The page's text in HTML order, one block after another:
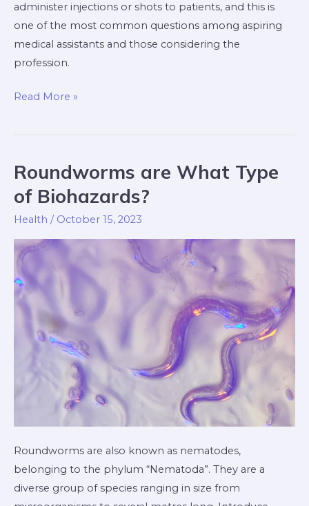
administer injections or shots to patients, and this is
one of the most common questions among aspiring
medical assistants and those considering the
profession.
Read More »
Roundworms are What Type
of Biohazards?
Health / October 15, 2023
Roundworms are also known as nematodes,
belonging to the phylum “Nematoda”. They are a
diverse group of species ranging in size from
Roundworms
are
What
Type
of
Biohazards?